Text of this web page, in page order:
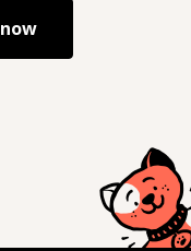
now